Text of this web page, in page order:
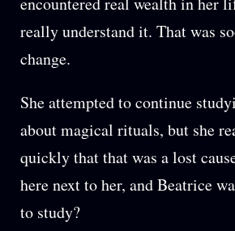
really understand it. That was
change.
She attempted to continue
about magical rituals, but she
quickly that that was a lost
here next to her, and Beatrice
to study?